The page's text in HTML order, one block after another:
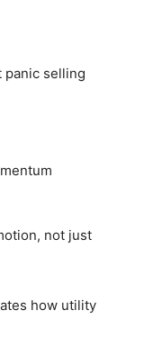
panic selling
not just
how utility